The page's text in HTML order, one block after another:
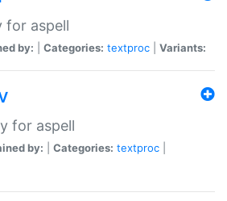
for aspell
by: Categories: textproc Variants:
for aspell
by: Categories: textproc